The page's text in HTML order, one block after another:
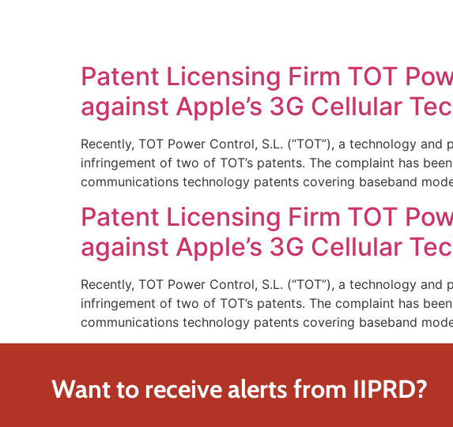
Patent Licensing Firm TOT
against Apple’s 3G Cellular
Recently, TOT Power Control, S.L. (“TOT”), a technology
infringement of two of TOT’s patents. The complaint has
communications technology patents covering baseband
Patent Licensing Firm TOT
against Apple’s 3G Cellular
Recently, TOT Power Control, S.L. (“TOT”), a technology
infringement of two of TOT’s patents. The complaint has
communications technology patents covering baseband
Want to receive alerts from IIPRD?